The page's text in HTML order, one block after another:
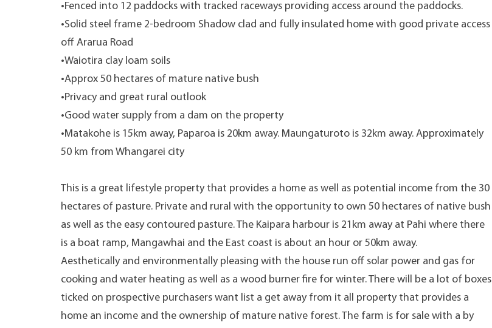
•Fenced into 12 paddocks with tracked raceways providing access around the paddocks.
•Solid steel frame 2-bedroom Shadow clad and fully insulated home with good private access
off Ararua Road
•Waiotira clay loam soils
•Approx 50 hectares of mature native bush
•Privacy and great rural outlook
•Good water supply from a dam on the property
•Matakohe is 15km away, Paparoa is 20km away. Maungaturoto is 32km away. Approximately
50 km from Whangarei city
This is a great lifestyle property that provides a home as well as potential income from the 30
hectares of pasture. Private and rural with the opportunity to own 50 hectares of native bush
as well as the easy contoured pasture. The Kaipara harbour is 21km away at Pahi where there
is a boat ramp, Mangawhai and the East coast is about an hour or 50km away.
Aesthetically and environmentally pleasing with the house run off solar power and gas for
cooking and water heating as well as a wood burner fire for winter. There will be a lot of boxes
ticked on prospective purchasers want list a get away from it all property that provides a
home an income and the ownership of mature native forest. The farm is for sale with a by